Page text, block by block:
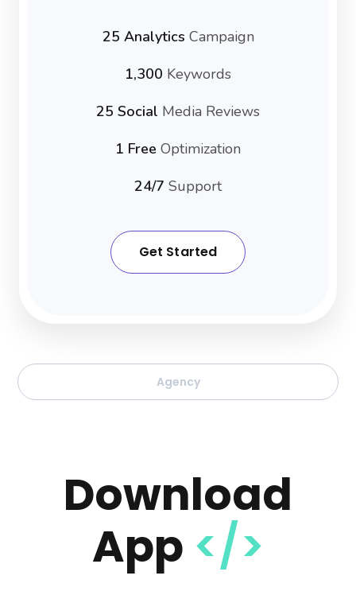
25 Analytics Campaign
1,300 Keywords
25 Social Media Reviews
1 Free Optimization
24/7 Support
Get Started
Agency
Download
App </>